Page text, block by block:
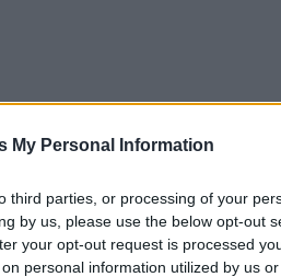
My Personal Information
third parties, or processing of your
by us, please use the below opt-out
your opt-out request is processed
personal information utilized by us
with one of the largest — and
and digitization are